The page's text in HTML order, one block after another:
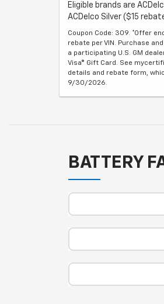
Eligible brands are
ACDelco Silver ($15
Coupon Code: 309. *Offer
rebate per VIN. Purchase
a participating U.S. GM
Visa® Gift Card. See
details and rebate form,
9/30/2026.
BATTERY